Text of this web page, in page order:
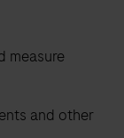
measure
and other